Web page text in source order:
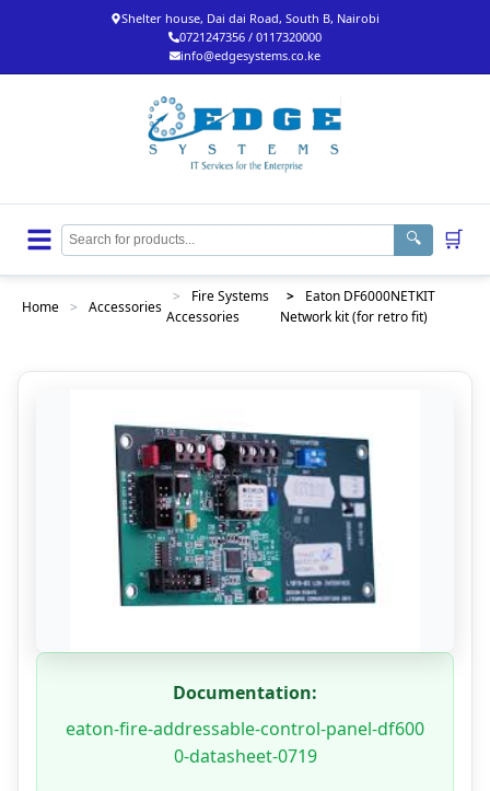
Shelter house, Dai dai Road, South B, Nairobi
0721247356 / 0117320000
info@edgesystems.co.ke
🔍 🛒
Home > Accessories
>
Fire Systems
Accessories
>
Eaton DF6000NETKIT
Network kit (for retro fit)
Documentation:
eaton-fire-addressable-control-panel-df600
0-datasheet-0719